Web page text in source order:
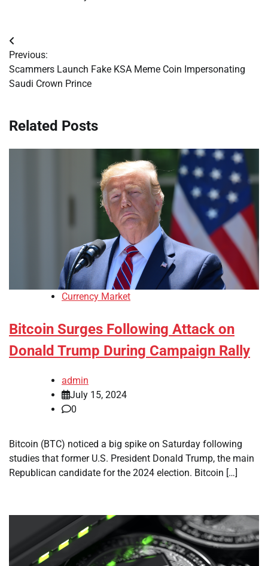
Post
navigation
Previous:
Scammers Launch Fake KSA Meme Coin Impersonating
Saudi Crown Prince
Related Posts
Currency Market
Bitcoin Surges Following Attack on
Donald Trump During Campaign Rally
admin
July 15, 2024
0
Bitcoin (BTC) noticed a big spike on Saturday following
studies that former U.S. President Donald Trump, the main
Republican candidate for the 2024 election. Bitcoin […]